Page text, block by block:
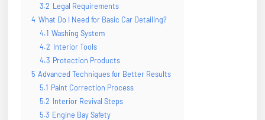
3.2 Legal Requirements
4 What Do I Need for Basic Car Detailing?
4.1 Washing System
4.2 Interior Tools
4.3 Protection Products
5 Advanced Techniques for Better Results
5.1 Paint Correction Process
5.2 Interior Revival Steps
5.3 Engine Bay Safety